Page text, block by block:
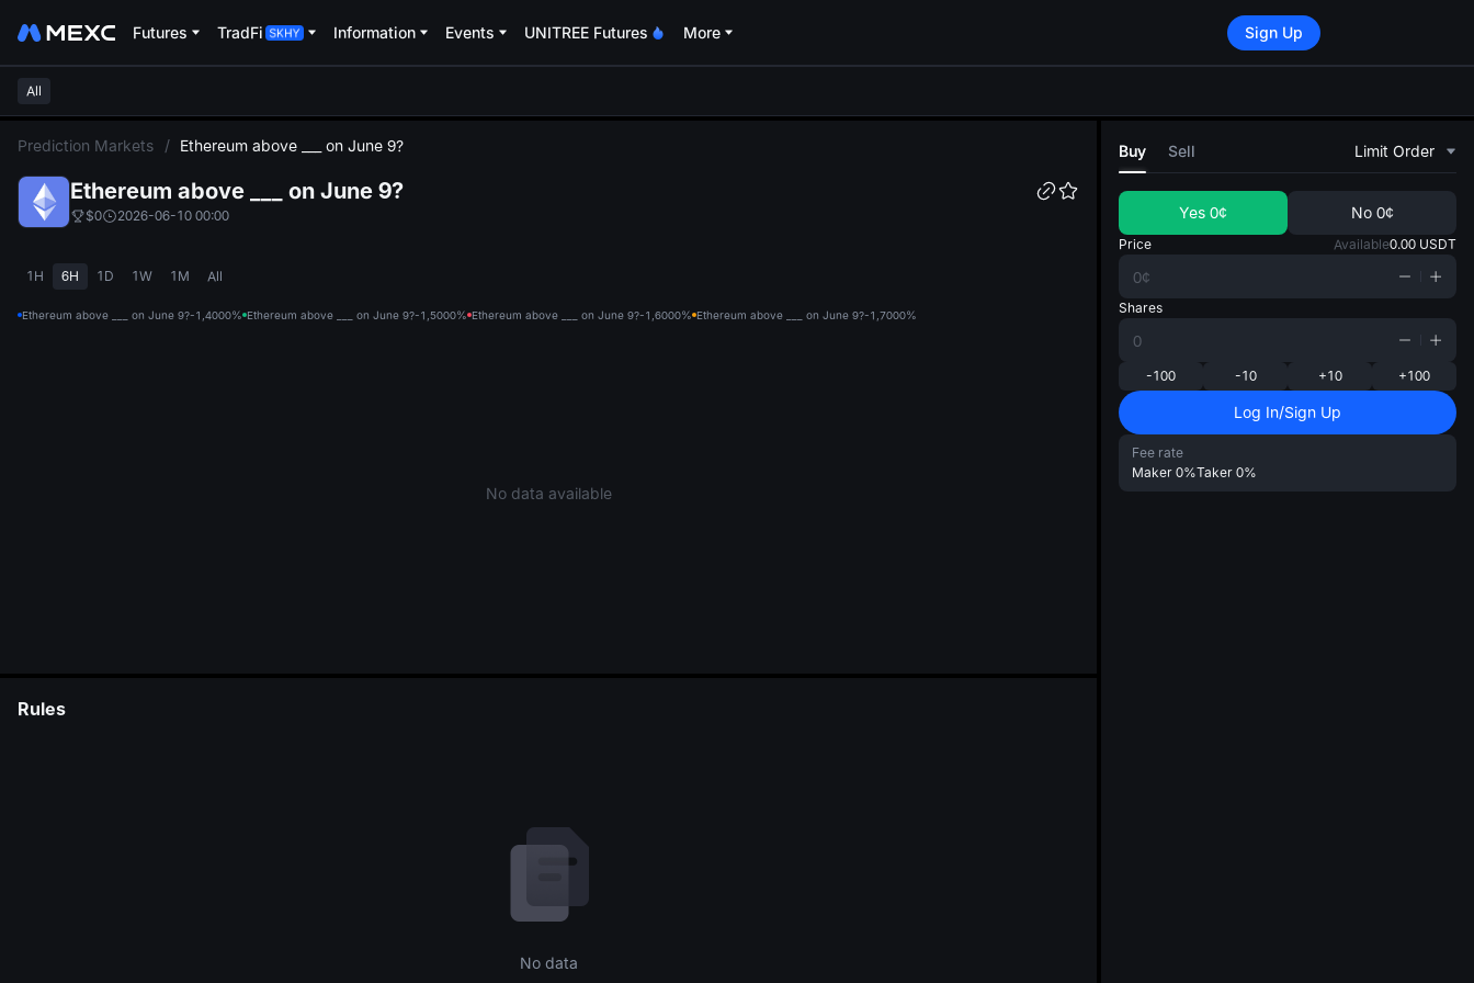
Futures TradFi Information Events UNITREE Futures More Sign Up
All
Prediction Markets / Ethereum above ___ on June 9?
Ethereum above ___ on June 9?
$0 2026-06-10 00:00
1H 6H 1D 1W 1M All
Ethereum above ___ on June 9?-1,4000% Ethereum above ___ on June 9?-1,5000% Ethereum above ___ on June 9?-1,6000% Ethereum above ___ on June 9?-1,7000%
No data available
Rules
No data
Buy Sell Limit Order
Yes 0¢ No 0¢
Price Available0.00 USDT
Shares
-100 -10 +10 +100
Log In/Sign Up
Fee rate
Maker 0%Taker 0%